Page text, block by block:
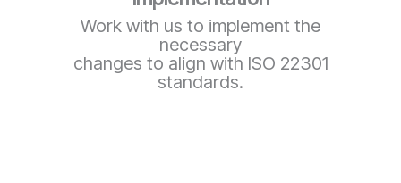
Work with us to implement the
necessary
changes to align with ISO 22301
standards.